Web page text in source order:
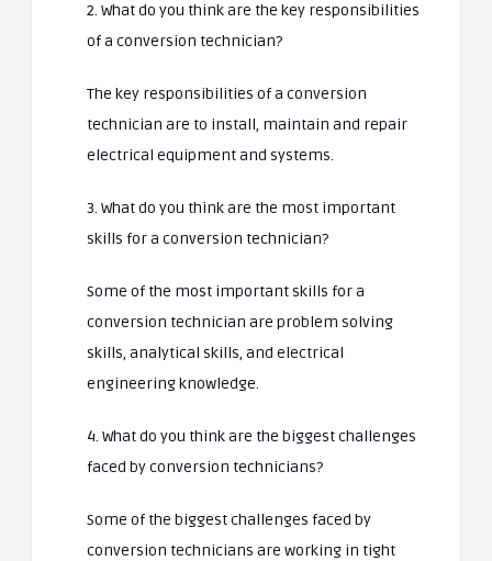
2. What do you think are the key responsibilities
of a conversion technician?
The key responsibilities of a conversion
technician are to install, maintain and repair
electrical equipment and systems.
3. What do you think are the most important
skills for a conversion technician?
Some of the most important skills for a
conversion technician are problem solving
skills, analytical skills, and electrical
engineering knowledge.
4. What do you think are the biggest challenges
faced by conversion technicians?
Some of the biggest challenges faced by
conversion technicians are working in tight